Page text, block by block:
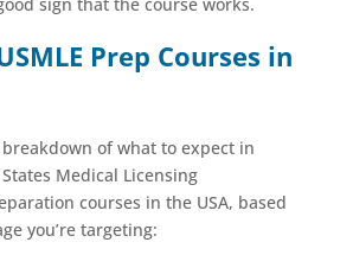
Prep Courses in
breakdown of what to expect in
Medical Licensing
courses in the USA, based
you’re targeting: